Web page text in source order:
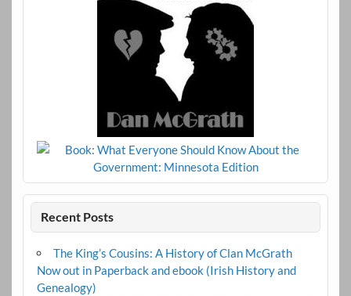
Recent Posts
The King’s Cousins: A History of Clan McGrath
Now out in Paperback and ebook (Irish History and
Genealogy)